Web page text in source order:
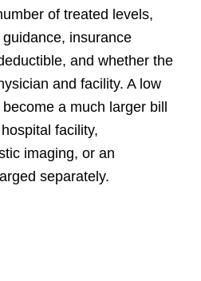
of treated levels,
insurance
and whether the
and facility. A low
a much larger bill
facility,
imaging, or an
separately.